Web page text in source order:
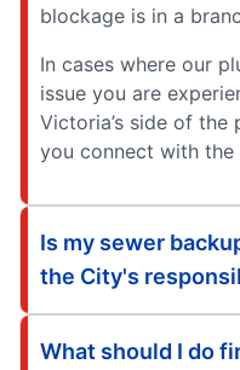
blockage is in a
In cases where our
issue you are
Victoria’s side of
you connect with
Is my sewer
the City's
What should I do